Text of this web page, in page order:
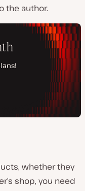
the author.
whether they
shop, you need